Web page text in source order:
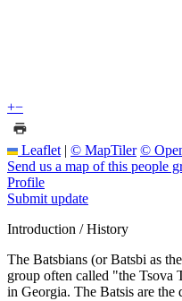
+−
Leaflet | © MapTiler ©
Send us a map of this people
Profile
Submit update
Introduction / History
The Batsbians (or Batsbi as
group often called "the Tsova
in Georgia. The Batsis are the